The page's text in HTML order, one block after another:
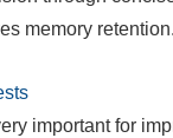
memory retention.
important for